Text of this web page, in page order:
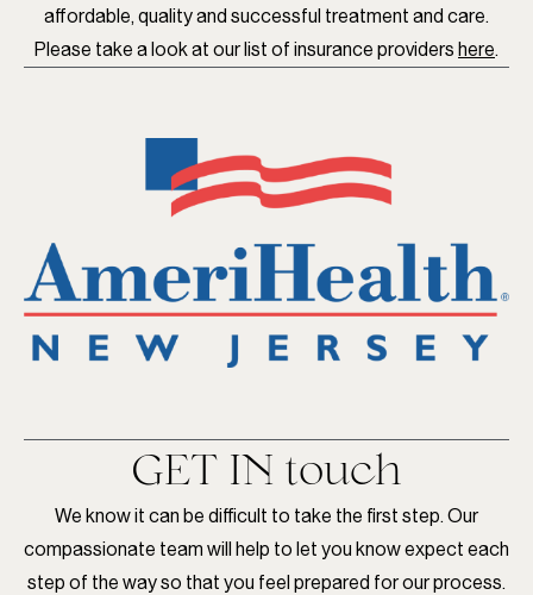
affordable, quality and successful treatment and care.
Please take a look at our list of insurance providers here.
GET IN touch
We know it can be difficult to take the first step. Our
compassionate team will help to let you know expect each
step of the way so that you feel prepared for our process.